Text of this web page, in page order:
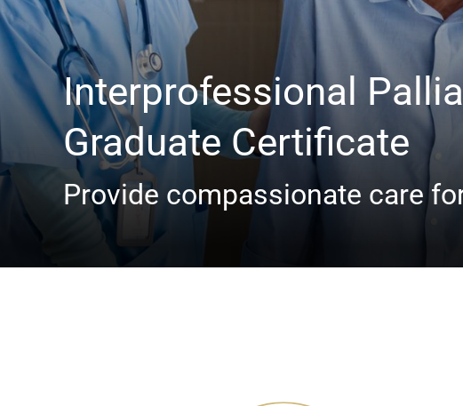
Interprofessional
Graduate Certificate
Provide compassionate care